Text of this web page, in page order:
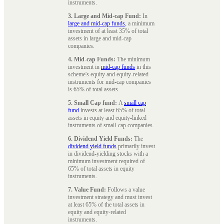
instruments.
3. Large and Mid-cap Fund: In
large and mid-cap funds, a minimum
investment of at least 35% of total
assets in large and mid-cap
companies.
4. Mid-cap Funds: The minimum
investment in mid-cap funds in this
scheme's equity and equity-related
instruments for mid-cap companies
is 65% of total assets.
5. Small Cap fund: Asmall cap
fund invests at least 65% of total
assets in equity and equity-linked
instruments of small-cap companies.
6. Dividend Yield Funds: The
dividend yield funds primarily invest
in dividend-yielding stocks with a
minimum investment required of
65% of total assets in equity
instruments.
7. Value Fund: Follows a value
investment strategy and must invest
at least 65% of the total assets in
equity and equity-related
instruments.